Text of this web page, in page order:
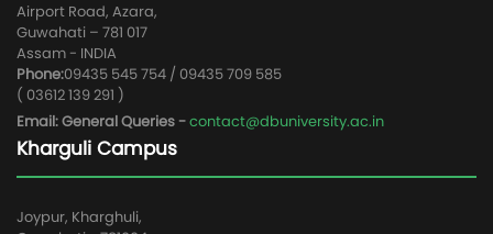
Airport Road, Azara,
Guwahati – 781 017
Assam - INDIA
Phone:09435 545 754 / 09435 709 585
( 03612 139 291 )
Email: General Queries -contact@dbuniversity.ac.in
Kharguli Campus
Joypur, Kharghuli,